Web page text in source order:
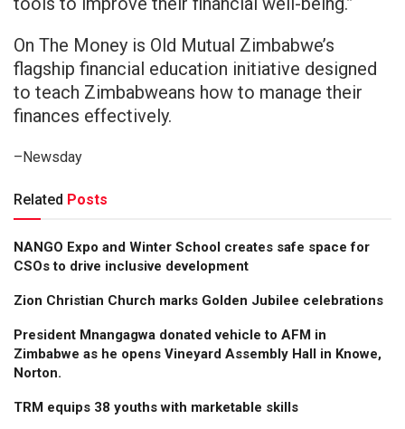
On The Money is Old Mutual Zimbabwe’s
flagship financial education initiative designed
to teach Zimbabweans how to manage their
finances effectively.
–Newsday
Related Posts
NANGO Expo and Winter School creates safe space for
CSOs to drive inclusive development
Zion Christian Church marks Golden Jubilee celebrations
President Mnangagwa donated vehicle to AFM in
Zimbabwe as he opens Vineyard Assembly Hall in Knowe,
Norton.
TRM equips 38 youths with marketable skills